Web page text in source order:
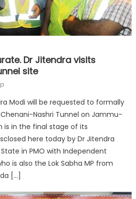
Dr Jitendra visits
site
Modi will be requested to formally
Nashri Tunnel on Jammu-
is in the final stage of its
here today by Dr Jitendra
in PMO with Independent
is also the Lok Sabha MP from
[…]